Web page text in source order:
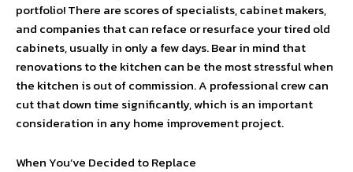
portfolio! There are scores of specialists, cabinet makers,
and companies that can reface or resurface your tired old
cabinets, usually in only a few days. Bear in mind that
renovations to the kitchen can be the most stressful when
the kitchen is out of commission. A professional crew can
cut that down time significantly, which is an important
consideration in any home improvement project.
When You’ve Decided to Replace